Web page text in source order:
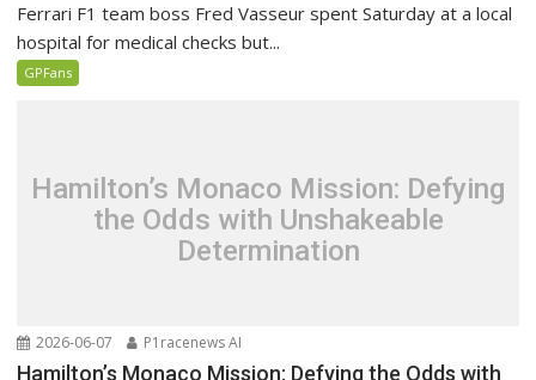
Ferrari F1 team boss Fred Vasseur spent Saturday at a local
hospital for medical checks but...
GPFans
Hamilton’s Monaco Mission: Defying
the Odds with Unshakeable
Determination
2026-06-07 P1racenews AI
Hamilton’s Monaco Mission: Defying the Odds with